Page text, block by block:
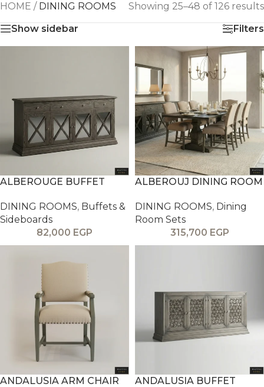
HOME / DINING ROOMS
Showing 25–48 of 126 results
Show sidebar
Filters
ALBEROUGE BUFFET
DINING ROOMS, Buffets &
Sideboards
82,000 EGP
ALBEROUJ DINING ROOM
DINING ROOMS, Dining
Room Sets
315,700 EGP
ANDALUSIA ARM CHAIR ANDALUSIA BUFFET